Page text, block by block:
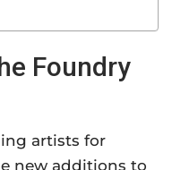
Foundry
artists for
new additions to